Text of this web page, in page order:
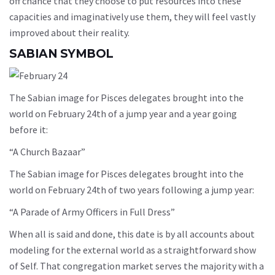
capacities and imaginatively use them, they will feel vastly
improved about their reality.
SABIAN SYMBOL
The Sabian image for Pisces delegates brought into the
world on February 24th of a jump year and a year going
before it:
“A Church Bazaar”
The Sabian image for Pisces delegates brought into the
world on February 24th of two years following a jump year:
“A Parade of Army Officers in Full Dress”
When all is said and done, this date is by all accounts about
modeling for the external world as a straightforward show
of Self. That congregation market serves the majority with a